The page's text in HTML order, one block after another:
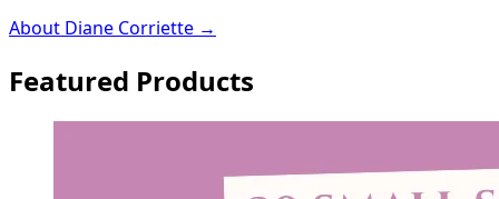
About Diane Corriette →
Featured Products